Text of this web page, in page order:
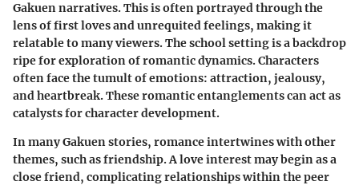
Gakuen narratives. This is often portrayed through the
lens of first loves and unrequited feelings, making it
relatable to many viewers. The school setting is a backdrop
ripe for exploration of romantic dynamics. Characters
often face the tumult of emotions: attraction, jealousy,
and heartbreak. These romantic entanglements can act as
catalysts for character development.
In many Gakuen stories, romance intertwines with other
themes, such as friendship. A love interest may begin as a
close friend, complicating relationships within the peer